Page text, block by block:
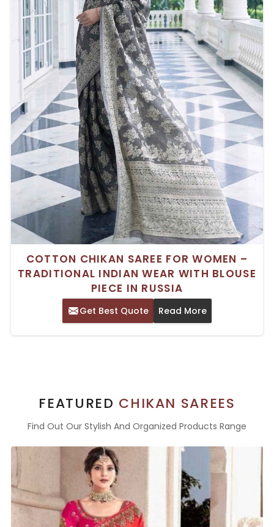
COTTON CHIKAN SAREE FOR WOMEN –
TRADITIONAL INDIAN WEAR WITH BLOUSE
PIECE IN RUSSIA
Get Best Quote Read More
FEATURED CHIKAN SAREES
Find Out Our Stylish And Organized Products Range